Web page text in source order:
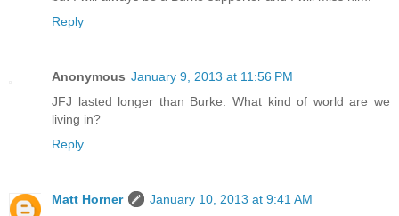
Reply
Anonymous January 9, 2013 at 11:56 PM
JFJ lasted longer than Burke. What kind of world are we
living in?
Reply
Matt Horner
January 10, 2013 at 9:41 AM